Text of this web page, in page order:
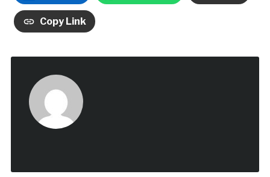
Copy Link